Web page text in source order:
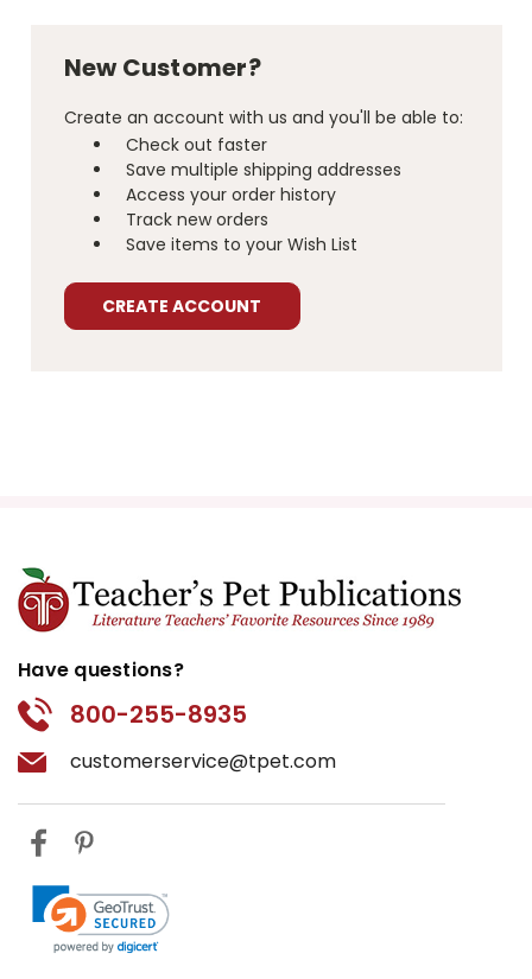
New Customer?
Create an account with us and you'll be able to:
Check out faster
Save multiple shipping addresses
Access your order history
Track new orders
Save items to your Wish List
CREATE ACCOUNT
Have questions?
800-255-8935
customerservice@tpet.com